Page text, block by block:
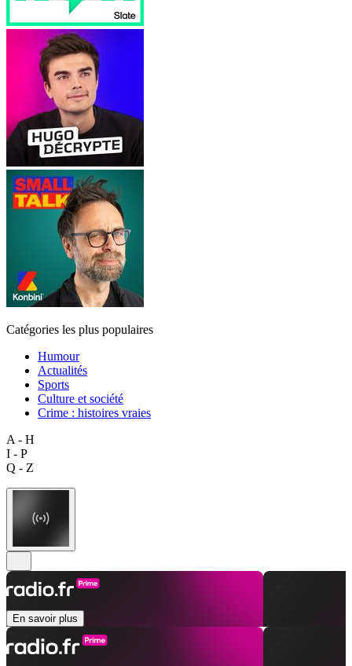
Catégories les plus populaires
Humour
Actualités
Sports
Culture et société
Crime : histoires vraies
A - H
I - P
Q - Z
En savoir plus